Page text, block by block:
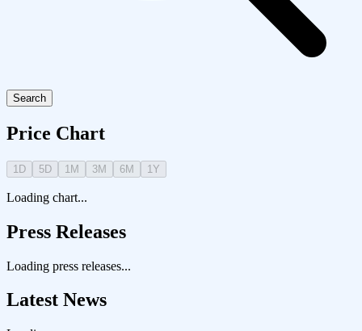
Search
Price Chart
1D 5D 1M 3M 6M 1Y
Loading chart...
Press Releases
Loading press releases...
Latest News